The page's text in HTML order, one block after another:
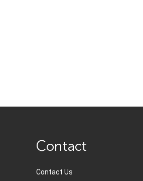
Contact
Contact Us